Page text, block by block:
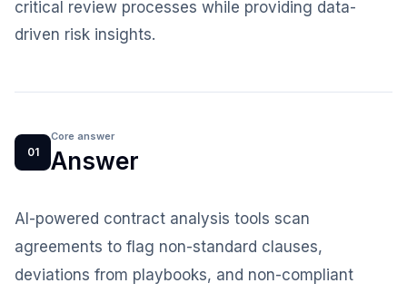
critical review processes while providing data-
driven risk insights.
01
Core answer
Answer
AI-powered contract analysis tools scan
agreements to flag non-standard clauses,
deviations from playbooks, and non-compliant